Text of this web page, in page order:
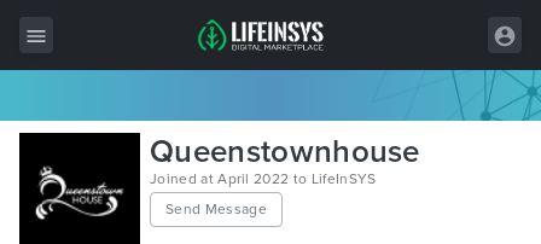
All Items
Wordpress
HTML
Queenstownhouse
Joined at April 2022 to LifeInSYS
Send Message